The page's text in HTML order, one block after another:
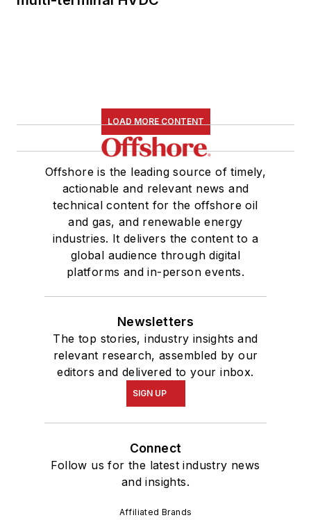
LOAD MORE CONTENT
Offshore is the leading source of timely,
actionable and relevant news and
technical content for the offshore oil
and gas, and renewable energy
industries. It delivers the content to a
global audience through digital
platforms and in-person events.
Newsletters
The top stories, industry insights and
relevant research, assembled by our
editors and delivered to your inbox.
SIGN UP
Connect
Follow us for the latest industry news
and insights.
Affiliated Brands